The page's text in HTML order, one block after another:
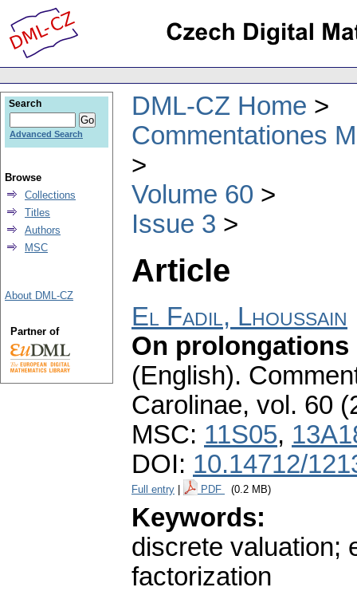
DML-CZ Home
Commentationes
Volume 60
Issue 3
Article
El Fadil, Lhoussain
On
(English).
Carolinae, vol. 60
MSC: 11S05,
DOI: 10.14712/
Full entry PDF (0.2 MB)
Keywords:
discrete valuation;
factorization
Search
Advanced Search
Browse
Collections
Titles
Authors
MSC
About DML-CZ
Partner of